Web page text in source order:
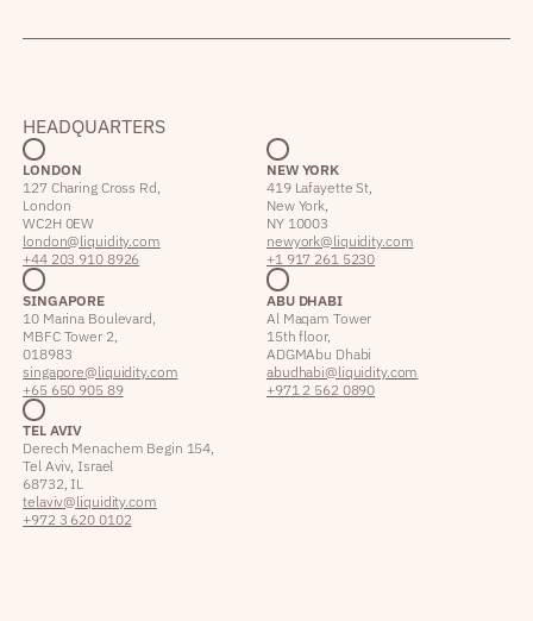
HEADQUARTERS
LONDON
127 Charing Cross Rd,
London
WC2H 0EW
london@liquidity.com
+44 203 910 8926
NEW YORK
419 Lafayette St,
New York,
NY 10003
newyork@liquidity.com
+1 917 261 5230
SINGAPORE
10 Marina Boulevard,
MBFC Tower 2,
018983
singapore@liquidity.com
+65 650 905 89
ABU DHABI
Al Maqam Tower
15th floor,
ADGM Abu Dhabi
abudhabi@liquidity.com
+971 2 562 0890
TEL AVIV
Derech Menachem Begin 154,
Tel Aviv, Israel
68732, IL
telaviv@liquidity.com
+972 3 620 0102